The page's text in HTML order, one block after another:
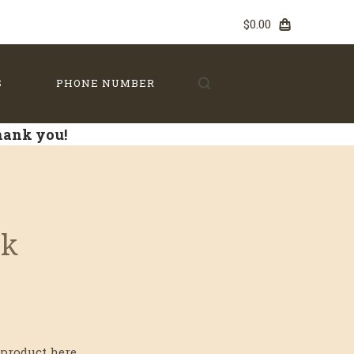
$0.00
PHONE NUMBER
you!